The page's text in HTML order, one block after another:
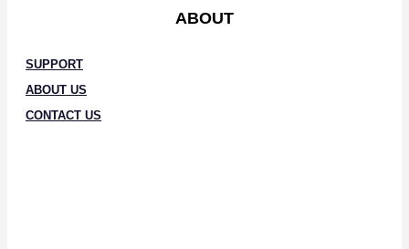
ABOUT
SUPPORT
ABOUT US
CONTACT US